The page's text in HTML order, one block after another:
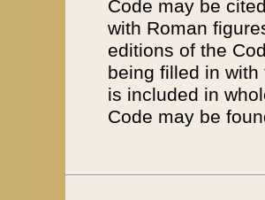
Code may be
with Roman
editions of the
being filled in
is included in
Code may be